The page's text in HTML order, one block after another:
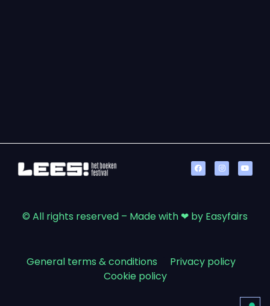
© All rights reserved – Made with ❤ by Easyfairs
General terms & conditions Privacy policy
Cookie policy